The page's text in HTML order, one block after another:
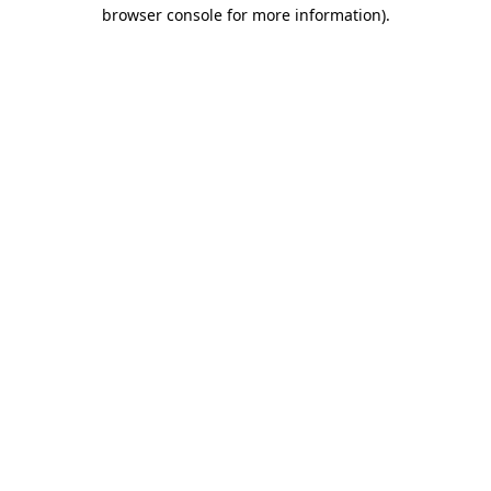
browser console for more information).